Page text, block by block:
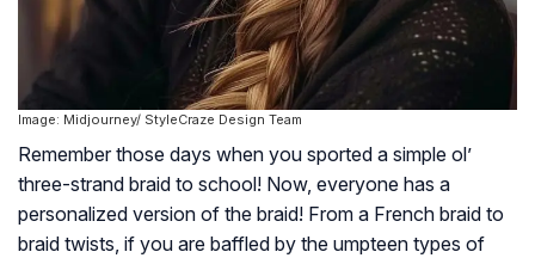
Image: Midjourney/ StyleCraze Design Team
Remember those days when you sported a simple ol’
three-strand braid to school! Now, everyone has a
personalized version of the braid! From a French braid to
braid twists, if you are baffled by the umpteen types of